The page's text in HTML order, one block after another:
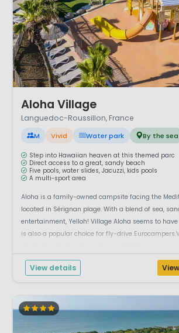
Aloha Village
Languedoc-Roussillon, France
M Vivid Water park By the sea
Step into Hawaiian heaven at this themed parc
Direct access to a great, sandy beach
Five pools, water slides, Jacuzzi, kids pools
A multi-sport area
Aloha is a family-owned campsite facing the
located in Sérignan plage. With a blend of sea,
entertainment, Yelloh! Village Aloha seems to
is also a popular choice for fly-drive
View details